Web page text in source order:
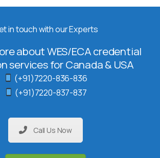
in touch with our Experts
about WES/ECA credential
services for Canada & USA
(+91)7220-836-836
(+91)7220-837-837
Call Us Now